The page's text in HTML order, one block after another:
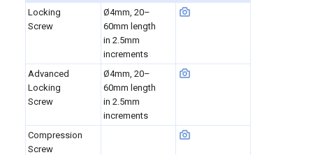
Locking
Screw
Ø4mm, 20–
60mm length
in 2.5mm
increments
Advanced
Locking
Screw
Ø4mm, 20–
60mm length
in 2.5mm
increments
Compression
Screw